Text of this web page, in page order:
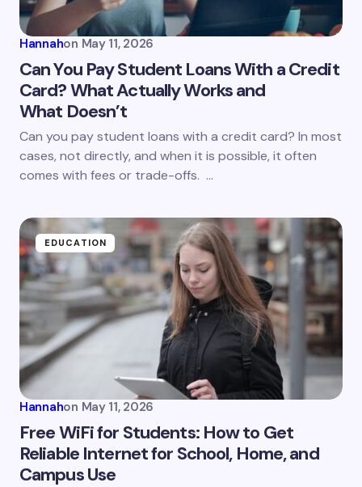
Your Comment *
Save my name and email in this browser for the
next time I comment.
Submit Comment
Hannahon May 11, 2026
Can You Pay Student Loans With a Credit
Card? What Actually Works and
What Doesn’t
Can you pay student loans with a credit card? In most
cases, not directly, and when it is possible, it often
comes with fees or trade-offs. …
EDUCATION
Hannahon May 11, 2026
Free WiFi for Students: How to Get
Reliable Internet for School, Home, and
Campus Use